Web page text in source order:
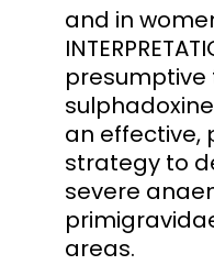
and in
an effective,
strategy to
severe
areas.